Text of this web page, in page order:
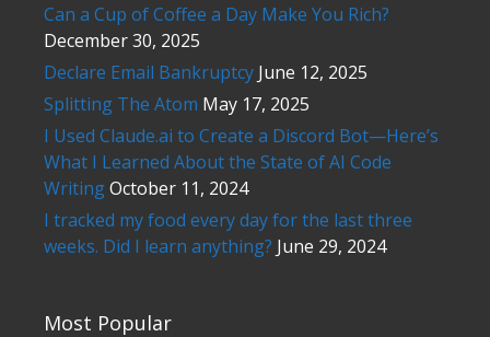
Can a Cup of Coffee a Day Make You Rich?
December 30, 2025
Declare Email Bankruptcy June 12, 2025
Splitting The Atom May 17, 2025
I Used Claude.ai to Create a Discord Bot—Here’s
What I Learned About the State of AI Code
WritingOctober 11, 2024
I tracked my food every day for the last three
weeks. Did I learn anything? June 29, 2024
Most Popular